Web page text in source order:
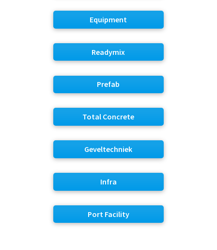
Equipment
Readymix
Prefab
Total Concrete
Geveltechniek
Infra
Port Facility